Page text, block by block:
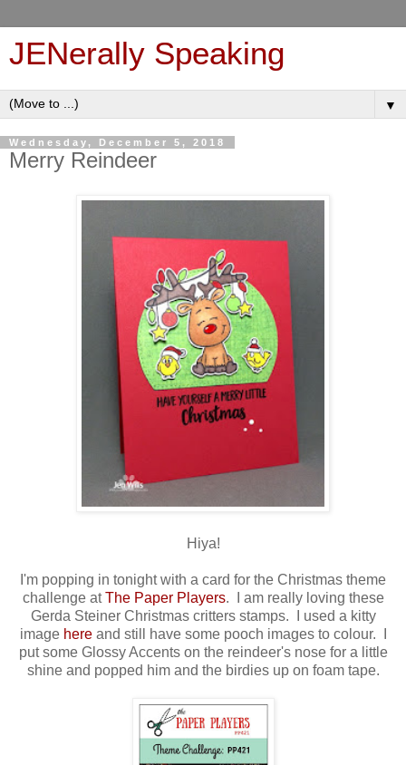
JENerally Speaking
▼
Wednesday, December 5, 2018
Merry Reindeer
Hiya!
I'm popping in tonight with a card for the Christmas theme
challenge atThe Paper Players. I am really loving these
Gerda Steiner Christmas critters stamps. I used a kitty
image hereand still have some pooch images to colour. I
put some Glossy Accents on the reindeer's nose for a little
shine and popped him and the birdies up on foam tape.